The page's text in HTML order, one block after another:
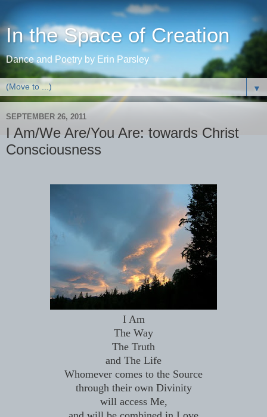
In the Space of Creation
Dance and Poetry by Erin Parsley
▼
SEPTEMBER 26, 2011
I Am/We Are/You Are: towards Christ
Consciousness
I Am
The Way
The Truth
and The Life
Whomever comes to the Source
through their own Divinity
will access Me,